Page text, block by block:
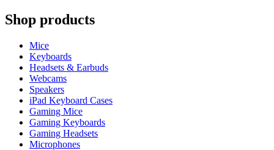
Shop products
Mice
Keyboards
Headsets & Earbuds
Webcams
Speakers
iPad Keyboard Cases
Gaming Mice
Gaming Keyboards
Gaming Headsets
Microphones